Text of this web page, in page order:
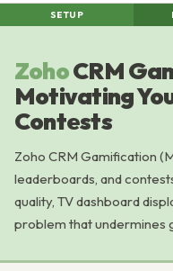
SETUP
ZohoCRM
Motivating
Contests
Zoho CRM Gamification
leaderboards, and
quality, TV dashboard
problem that undermines